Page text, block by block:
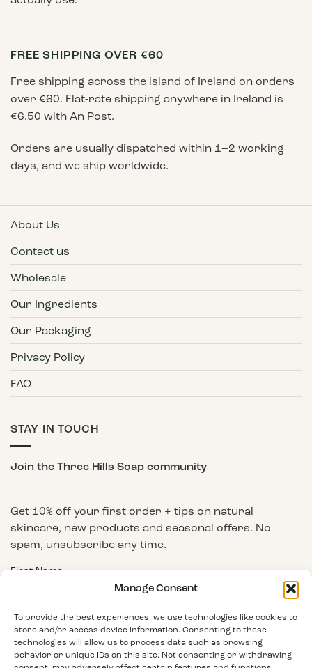
Manage Consent
To provide the best experiences, we use technologies like cookies to
store and/or access device information. Consenting to these
technologies will allow us to process data such as browsing
behavior or unique IDs on this site. Not consenting or withdrawing
product
FREE SHIPPING OVER €60
Free shipping across the island of Ireland on orders
over €60. Flat-rate shipping anywhere in Ireland is
€6.50 with An Post.
Orders are usually dispatched within 1–2 working
days, and we ship worldwide.
About Us
Contact us
Wholesale
Our Ingredients
Our Packaging
Privacy Policy
FAQ
STAY IN TOUCH
Join the Three Hills Soap community
Get 10% off your first order + tips on natural
skincare, new products and seasonal offers. No
spam, unsubscribe any time.
First Name
Email Address